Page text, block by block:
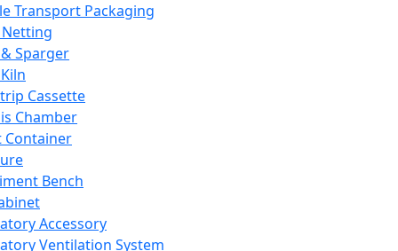
Transport Packaging
Sparger
Cassette
Chamber
Container
Bench
Accessory
Ventilation System